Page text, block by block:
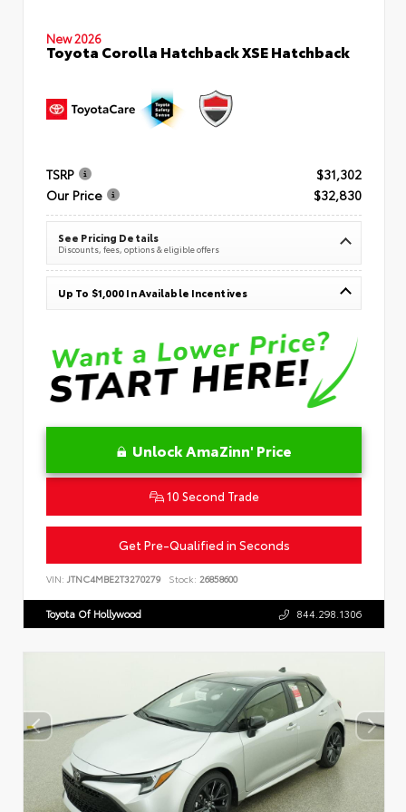
New 2026
Toyota Corolla Hatchback XSE Hatchback
TSRP
$31,302
Our Price
$32,830
See Pricing Details
Discounts, fees, options & eligible offers
Up To $1,000 In Available Incentives
Unlock AmaZinn' Price
10 Second Trade
Get Pre-Qualified in Seconds
VIN: JTNC4MBE2T3270279 Stock: 26858600
Toyota Of Hollywood 844.298.1306